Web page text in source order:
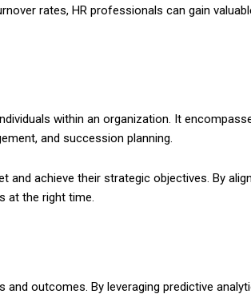
rates, HR professionals can gain
within an organization. It
and succession planning.
achieve their strategic objectives. By
at the right time.
outcomes. By leveraging predictive